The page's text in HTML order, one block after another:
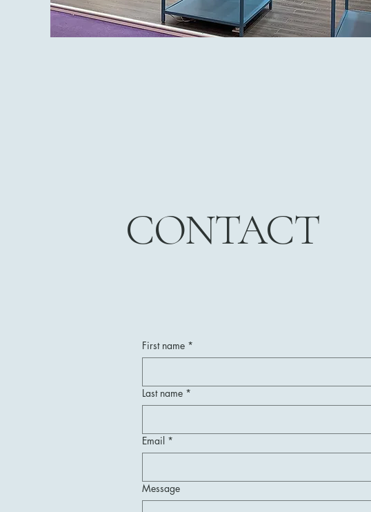
CONTACT
First name *
Last name *
Email *
Message